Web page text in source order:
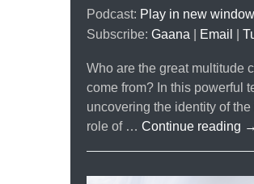
Podcast: Play in new window
Subscribe: Gaana Email
Who are the great multitude
come from? In this powerful
uncovering the identity of
role of … Continue reading →